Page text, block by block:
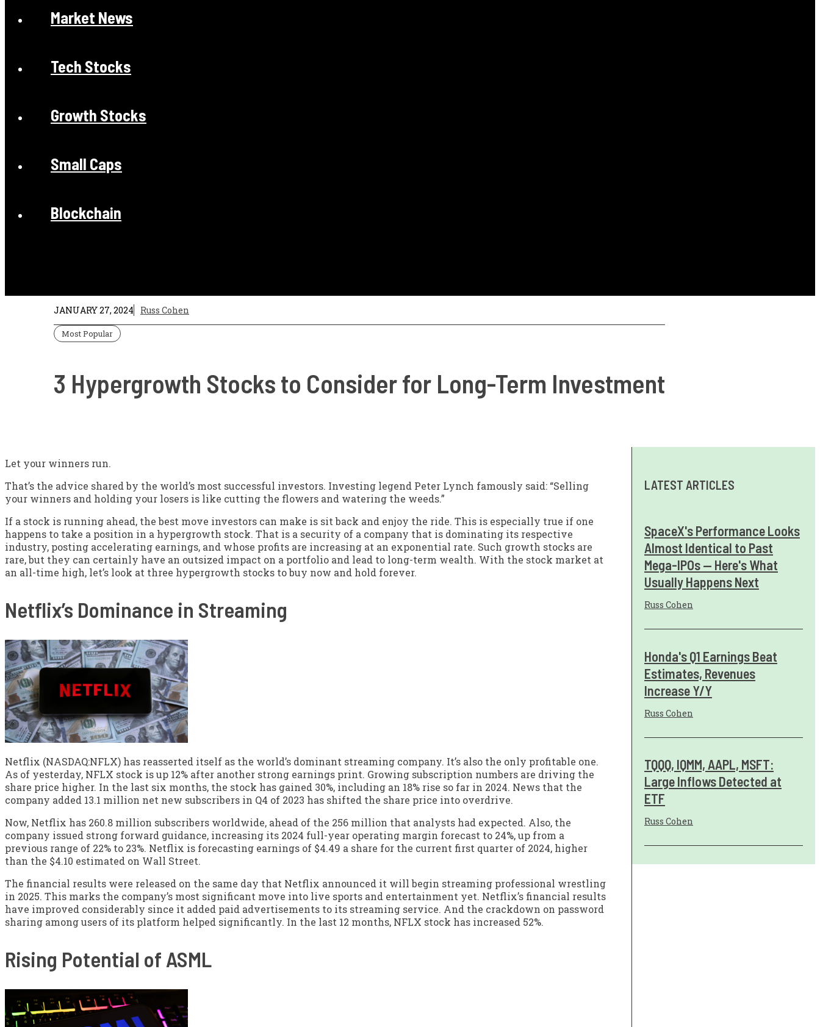
Market News
Tech Stocks
Growth Stocks
Small Caps
Blockchain
JANUARY 27, 2024 Russ Cohen
Most Popular
3 Hypergrowth Stocks to Consider for Long-Term Investment
Let your winners run.
That’s the advice shared by the world’s most successful investors. Investing legend Peter Lynch famously said: “Selling
your winners and holding your losers is like cutting the flowers and watering the weeds.”
If a stock is running ahead, the best move investors can make is sit back and enjoy the ride. This is especially true if one
happens to take a position in a hypergrowth stock. That is a security of a company that is dominating its respective
industry, posting accelerating earnings, and whose profits are increasing at an exponential rate. Such growth stocks are
rare, but they can certainly have an outsized impact on a portfolio and lead to long-term wealth. With the stock market at
an all-time high, let’s look at three hypergrowth stocks to buy now and hold forever.
Netflix’s Dominance in Streaming
Netflix (NASDAQ:NFLX) has reasserted itself as the world’s dominant streaming company. It’s also the only profitable one.
As of yesterday, NFLX stock is up 12% after another strong earnings print. Growing subscription numbers are driving the
share price higher. In the last six months, the stock has gained 30%, including an 18% rise so far in 2024. News that the
company added 13.1 million net new subscribers in Q4 of 2023 has shifted the share price into overdrive.
Now, Netflix has 260.8 million subscribers worldwide, ahead of the 256 million that analysts had expected. Also, the
company issued strong forward guidance, increasing its 2024 full-year operating margin forecast to 24%, up from a
previous range of 22% to 23%. Netflix is forecasting earnings of $4.49 a share for the current first quarter of 2024, higher
than the $4.10 estimated on Wall Street.
The financial results were released on the same day that Netflix announced it will begin streaming professional wrestling
in 2025. This marks the company’s most significant move into live sports and entertainment yet. Netflix’s financial results
have improved considerably since it added paid advertisements to its streaming service. And the crackdown on password
sharing among users of its platform helped significantly. In the last 12 months, NFLX stock has increased 52%.
Rising Potential of ASML
LATEST ARTICLES
SpaceX's Performance Looks
Almost Identical to Past
Mega-IPOs — Here's What
Usually Happens Next
Russ Cohen
Honda's Q1 Earnings Beat
Estimates, Revenues
Increase Y/Y
Russ Cohen
TQQQ, IQMM, AAPL, MSFT:
Large Inflows Detected at
ETF
Russ Cohen